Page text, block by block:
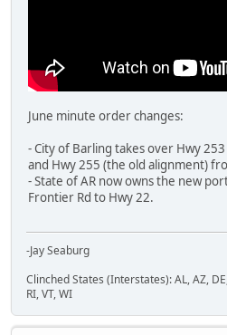
June minute order changes:
- City of Barling takes over Hwy
and Hwy 255 (the old alignment)
- State of AR now owns the new
Frontier Rd to Hwy 22.
-Jay Seaburg
Clinched States (Interstates): AL, AZ,
RI, VT, WI